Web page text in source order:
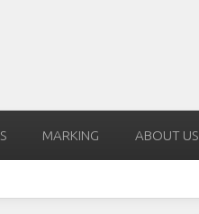
MARKING ABOUT US